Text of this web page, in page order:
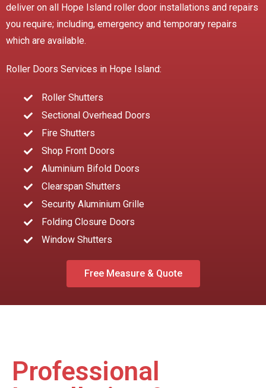
deliver on all Hope Island roller door installations and repairs
you require; including, emergency and temporary repairs
which are available.
Roller Doors Services in Hope Island:
Roller Shutters
Sectional Overhead Doors
Fire Shutters
Shop Front Doors
Aluminium Bifold Doors
Clearspan Shutters
Security Aluminium Grille
Folding Closure Doors
Window Shutters
Free Measure & Quote
Professional